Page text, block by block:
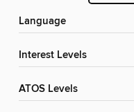
Language
Interest Levels
ATOS Levels